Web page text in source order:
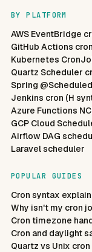
BY PLATFORM
AWS EventBridge
GitHub Actions cron
Kubernetes
Quartz Scheduler
Spring @Scheduled
Jenkins cron (H
Azure Functions
GCP Cloud
Airflow DAG
Laravel scheduler
POPULAR GUIDES
Cron syntax
Why isn't my cron
Cron timezone
Cron and daylight
Quartz vs Unix cron